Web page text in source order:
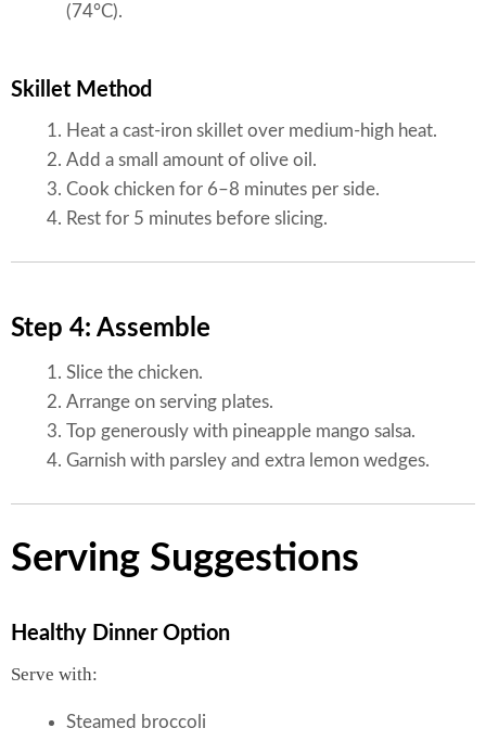
(74°C).
Skillet Method
Heat a cast-iron skillet over medium-high heat.
Add a small amount of olive oil.
Cook chicken for 6–8 minutes per side.
Rest for 5 minutes before slicing.
Step 4: Assemble
Slice the chicken.
Arrange on serving plates.
Top generously with pineapple mango salsa.
Garnish with parsley and extra lemon wedges.
Serving Suggestions
Healthy Dinner Option
Serve with:
Steamed broccoli